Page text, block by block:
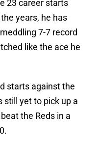
23 career starts
years, he has
7-7 record
like the ace he
starts against the
still yet to pick up a
the Reds in a